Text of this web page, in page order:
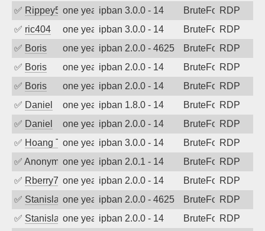
✅ Rippey574one year agoipban 3.0.0 - 14 BruteForceRDP
✅ ric404 one year agoipban 3.0.0 - 14 BruteForceRDP
✅ Boris one year agoipban 2.0.0 - 4625 BruteForceRDP
✅ Boris one year agoipban 2.0.0 - 14 BruteForceRDP
✅ Boris one year agoipban 2.0.0 - 14 BruteForceRDP
✅ Daniel one year agoipban 1.8.0 - 14 BruteForceRDP
✅ Daniel one year agoipban 2.0.0 - 14 BruteForceRDP
✅ Hoang Tranone year agoipban 3.0.0 - 14 BruteForceRDP
✅ Anonymousone year agoipban 2.0.1 - 14 BruteForceRDP
✅ Rberry78one year agoipban 2.0.0 - 14 BruteForceRDP
✅ Stanislav Volchek
one year agoipban 2.0.0 - 4625 BruteForceRDP
✅ Stanislav Volchek
one year agoipban 2.0.0 - 14 BruteForceRDP